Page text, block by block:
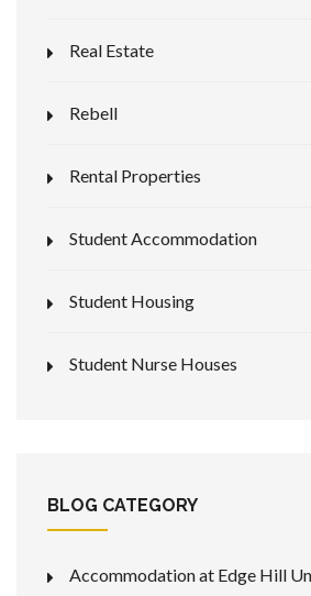
Real Estate
Rebell
Rental Properties
Student Accommodation
Student Housing
Student Nurse Houses
BLOG CATEGORY
Accommodation at Edge Hill